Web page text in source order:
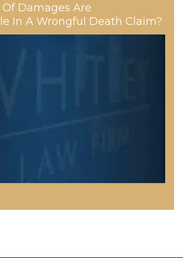
Damages Are
In A Wrongful Death Claim?